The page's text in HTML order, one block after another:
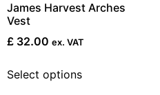
James Harvest Arches
Vest
£ 32.00 ex. VAT
Select options